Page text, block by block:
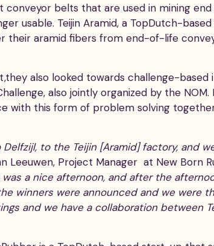
conveyor belts that are used in mining
usable. Teijin Aramid, a TopDutch-
their aramid fibers from end-of-life
also looked towards challenge-
also jointly organized by the
with this form of problem solving
Delfzijl, to the Teijin [Aramid] factory, and
Leeuwen, Project Manager at New Born
a nice afternoon, and after the
winners were announced and we were
and we have a collaboration between